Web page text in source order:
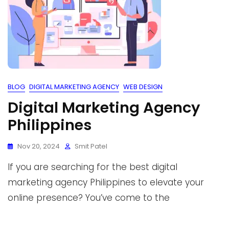
BLOG DIGITAL MARKETING AGENCY WEB DESIGN
Digital Marketing Agency
Philippines
Nov 20, 2024 Smit Patel
If you are searching for the best digital
marketing agency Philippines to elevate your
online presence? You’ve come to the